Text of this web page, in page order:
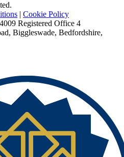
| Cookie Policy
Registered Office 4
Biggleswade, Bedfordshire,